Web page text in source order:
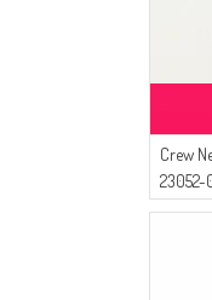
Crew
23052-